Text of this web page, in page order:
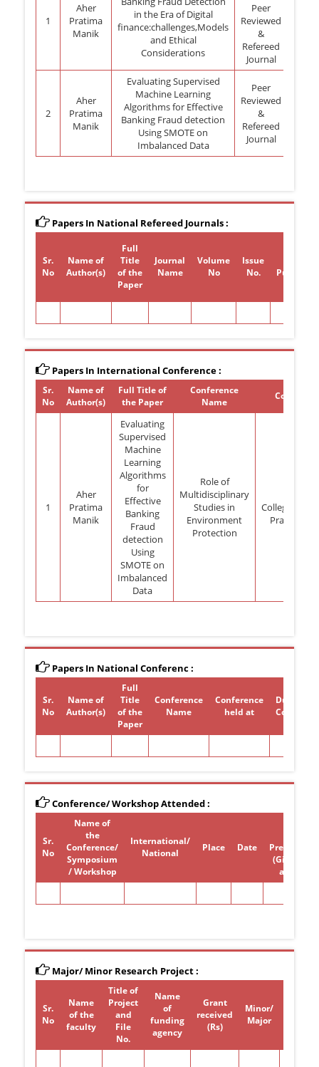
1
Aher
Pratima
Manik
in the Era of Digital
finance:challenges,Models
and Ethical
Considerations
Peer
Reviewed
&
Refereed
Journal
2
Aher
Pratima
Manik
Evaluating Supervised
Machine Learning
Algorithms for Effective
Banking Fraud detection
Using SMOTE on
Imbalanced Data
Peer
Reviewed
&
Refereed
Journal
Papers In National Refereed Journals :
Sr.
No
Name of
Author(s)
Full
Title
of the
Paper
Journal
Name
Volume
No
Issue
No.
Papers In International Conference :
Sr.
No
Name of
Author(s)
Full Title of
the Paper
Conference
Name
1
Aher
Pratima
Manik
Evaluating
Supervised
Machine
Learning
Algorithms
for
Effective
Banking
Fraud
detection
Using
SMOTE on
Imbalanced
Data
Role of
Multidisciplinary
Studies in
Environment
Protection
Pradesh-
Papers In National Conferenc :
Sr.
No
Name of
Author(s)
Full
Title
of the
Paper
Conference
Name
Conference
held at
Duration
Conference/ Workshop Attended :
Sr.
No
Name of
the
Conference/
Symposium
/ Workshop
International/
National
Place Date
(Give
attended
Major/ Minor Research Project :
Sr.
No
Name
of the
faculty
Title of
Project
and
File
No.
Name
of
funding
agency
Grant
received
(Rs)
Minor/
Major